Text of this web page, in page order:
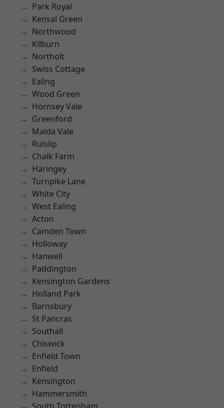
Park Royal
Kensal Green
Northwood
Kilburn
Northolt
Swiss Cottage
Ealing
Wood Green
Hornsey Vale
Greenford
Maida Vale
Ruislip
Chalk Farm
Haringey
Turnpike Lane
White City
West Ealing
Acton
Camden Town
Holloway
Hanwell
Paddington
Kensington Gardens
Holland Park
Barnsbury
St Pancras
Southall
Chiswick
Enfield Town
Enfield
Kensington
Hammersmith